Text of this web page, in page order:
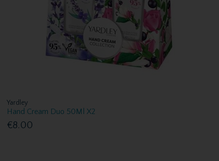
Yardley
Hand Cream Duo 50Ml X2
€8.00